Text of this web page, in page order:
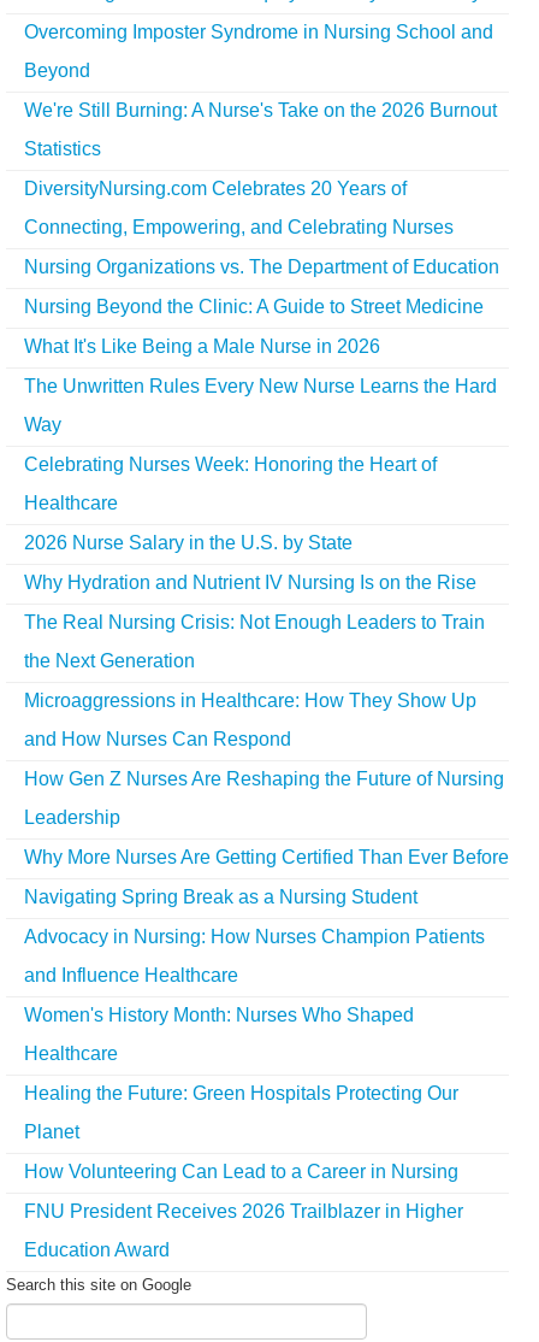
Overcoming Imposter Syndrome in Nursing School and
Beyond
We're Still Burning: A Nurse's Take on the 2026 Burnout
Statistics
DiversityNursing.com Celebrates 20 Years of
Connecting, Empowering, and Celebrating Nurses
Nursing Organizations vs. The Department of Education
Nursing Beyond the Clinic: A Guide to Street Medicine
What It's Like Being a Male Nurse in 2026
The Unwritten Rules Every New Nurse Learns the Hard
Way
Celebrating Nurses Week: Honoring the Heart of
Healthcare
2026 Nurse Salary in the U.S. by State
Why Hydration and Nutrient IV Nursing Is on the Rise
The Real Nursing Crisis: Not Enough Leaders to Train
the Next Generation
Microaggressions in Healthcare: How They Show Up
and How Nurses Can Respond
How Gen Z Nurses Are Reshaping the Future of Nursing
Leadership
Why More Nurses Are Getting Certified Than Ever Before
Navigating Spring Break as a Nursing Student
Advocacy in Nursing: How Nurses Champion Patients
and Influence Healthcare
Women's History Month: Nurses Who Shaped
Healthcare
Healing the Future: Green Hospitals Protecting Our
Planet
How Volunteering Can Lead to a Career in Nursing
FNU President Receives 2026 Trailblazer in Higher
Education Award
Search this site on Google